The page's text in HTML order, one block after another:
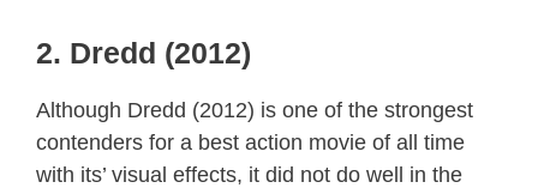
2. Dredd (2012)
Although Dredd (2012) is one of the strongest
contenders for a best action movie of all time
with its’ visual effects, it did not do well in the